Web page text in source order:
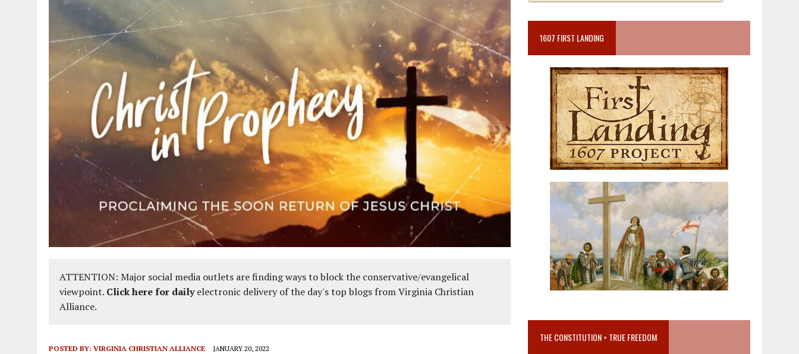
ATTENTION: Major social media outlets are finding ways to block the conservative/evangelical
viewpoint. Click here for dailyelectronic delivery of the day's top blogs from Virginia Christian
Alliance.
POSTED BY: VIRGINIA CHRISTIAN ALLIANCE JANUARY 20, 2022
1607 FIRST LANDING
THE CONSTITUTION = TRUE FREEDOM